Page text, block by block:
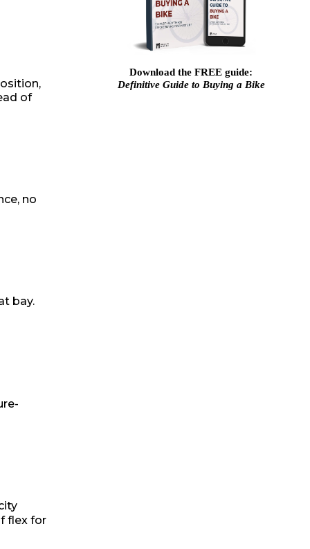
of
no
bay.
flex for
Download the FREE guide:
Definitive Guide to Buying a Bike